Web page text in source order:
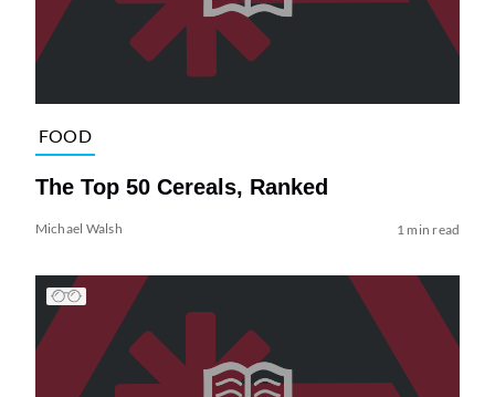
FOOD
The Top 50 Cereals, Ranked
Michael Walsh 1 min read